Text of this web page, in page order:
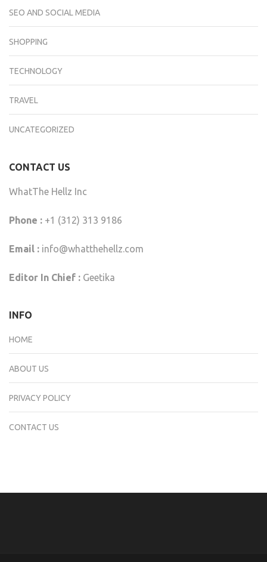
SEO AND SOCIAL MEDIA
SHOPPING
TECHNOLOGY
TRAVEL
UNCATEGORIZED
CONTACT US
WhatThe Hellz Inc
Phone : +1 (312) 313 9186
Email : info@whatthehellz.com
Editor In Chief : Geetika
INFO
HOME
ABOUT US
PRIVACY POLICY
CONTACT US